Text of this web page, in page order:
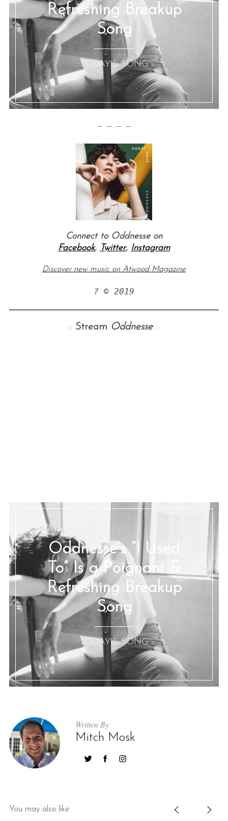
Refreshing Breakup
Song
:: TODAY'S SONG ::
— — — —
Connect to Oddnesse on
Facebook, Twitter, Instagram
Discover new music on Atwood Magazine
? © 2019
:: Stream Oddnesse ::
Oddnesse’s “I Used
To” Is a Poignant &
Refreshing Breakup
Song
:: TODAY'S SONG ::
Written By
Mitch Mosk
You may also like